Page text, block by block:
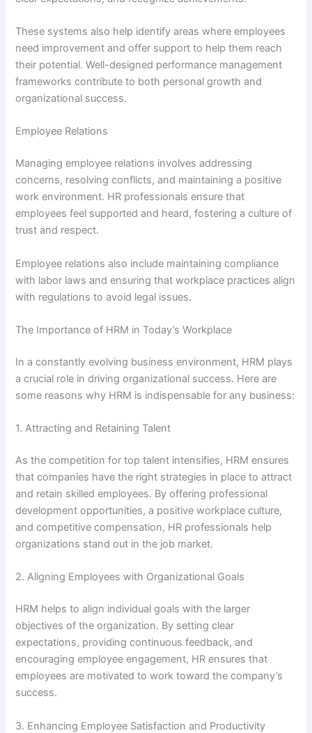
These systems also help identify areas where employees
need improvement and offer support to help them reach
their potential. Well-designed performance management
frameworks contribute to both personal growth and
organizational success.
Employee Relations
Managing employee relations involves addressing
concerns, resolving conflicts, and maintaining a positive
work environment. HR professionals ensure that
employees feel supported and heard, fostering a culture of
trust and respect.
Employee relations also include maintaining compliance
with labor laws and ensuring that workplace practices align
with regulations to avoid legal issues.
The Importance of HRM in Today’s Workplace
In a constantly evolving business environment, HRM plays
a crucial role in driving organizational success. Here are
some reasons why HRM is indispensable for any business:
1. Attracting and Retaining Talent
As the competition for top talent intensifies, HRM ensures
that companies have the right strategies in place to attract
and retain skilled employees. By offering professional
development opportunities, a positive workplace culture,
and competitive compensation, HR professionals help
organizations stand out in the job market.
2. Aligning Employees with Organizational Goals
HRM helps to align individual goals with the larger
objectives of the organization. By setting clear
expectations, providing continuous feedback, and
encouraging employee engagement, HR ensures that
employees are motivated to work toward the company’s
success.
3. Enhancing Employee Satisfaction and Productivity